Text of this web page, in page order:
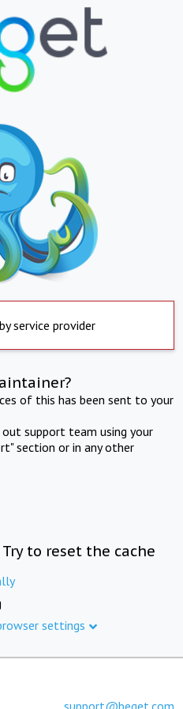
service provider
of this has been sent to your
support team using your
section or in any other
to reset the cache
settings
support@beget.com